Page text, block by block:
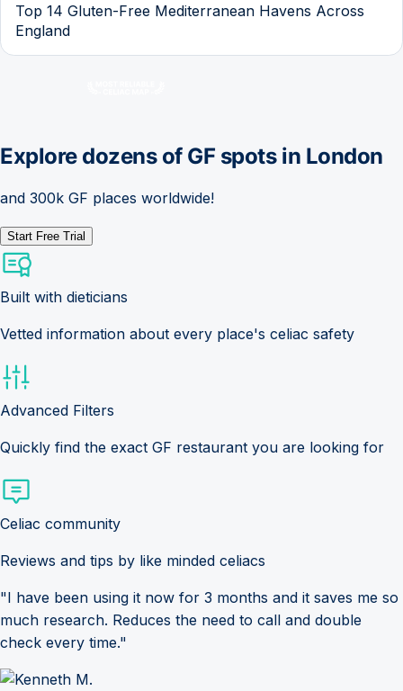
Top 14 Gluten-Free Mediterranean Havens Across
England
Explore dozens of GF spots in London
and 300k GF places worldwide!
Start Free Trial
Built with dieticians
Vetted information about every place's celiac safety
Advanced Filters
Quickly find the exact GF restaurant you are looking for
Celiac community
Reviews and tips by like minded celiacs
"I have been using it now for 3 months and it saves me so
much research. Reduces the need to call and double
check every time."